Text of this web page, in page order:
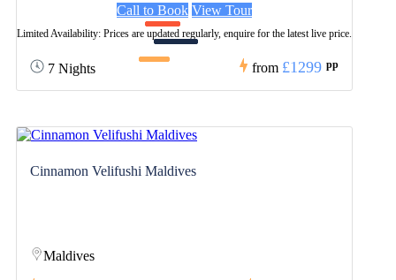
7 Nights from £1299 pp
Call to Book View Tour
Limited Availability: Prices are updated regularly, enquire for the latest live price.
Cinnamon Velifushi Maldives
Maldives